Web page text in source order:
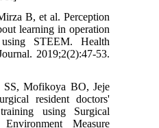
B, et al. Perception
learning in operation
STEEM. Health
2019;2(2):47-53.
Mofikoya BO, Jeje
resident doctors'
using Surgical
Measure